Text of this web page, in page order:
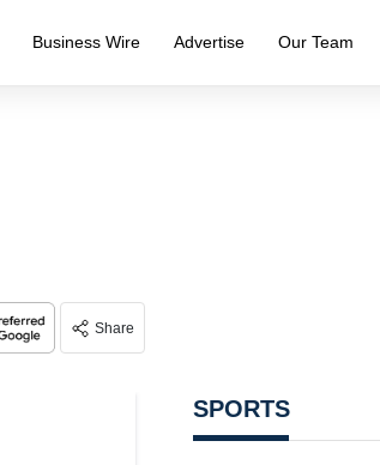
Business Wire Advertise Our Team
Share
SPORTS